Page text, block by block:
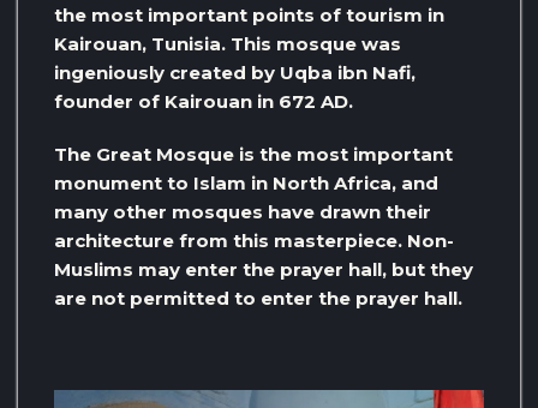
the most important points of tourism in
Kairouan, Tunisia. This mosque was
ingeniously created by Uqba ibn Nafi,
founder of Kairouan in 672 AD.
The Great Mosque is the most important
monument to Islam in North Africa, and
many other mosques have drawn their
architecture from this masterpiece. Non-
Muslims may enter the prayer hall, but they
are not permitted to enter the prayer hall.